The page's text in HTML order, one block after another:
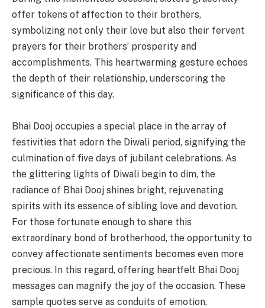
offer tokens of affection to their brothers,
symbolizing not only their love but also their fervent
prayers for their brothers’ prosperity and
accomplishments. This heartwarming gesture echoes
the depth of their relationship, underscoring the
significance of this day.
Bhai Dooj occupies a special place in the array of
festivities that adorn the Diwali period, signifying the
culmination of five days of jubilant celebrations. As
the glittering lights of Diwali begin to dim, the
radiance of Bhai Dooj shines bright, rejuvenating
spirits with its essence of sibling love and devotion.
For those fortunate enough to share this
extraordinary bond of brotherhood, the opportunity to
convey affectionate sentiments becomes even more
precious. In this regard, offering heartfelt Bhai Dooj
messages can magnify the joy of the occasion. These
sample quotes serve as conduits of emotion,